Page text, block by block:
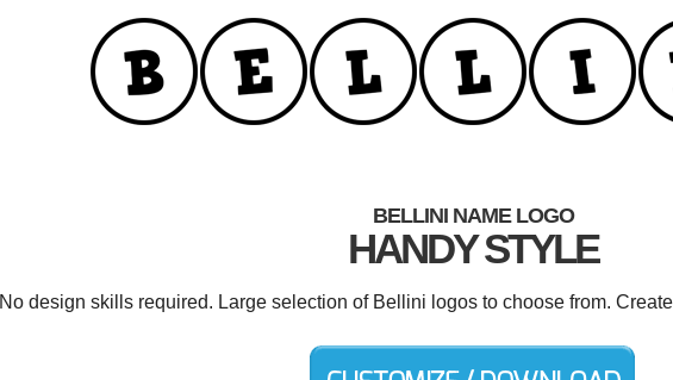
BELLINI NAME LOGO
HANDY STYLE
No design skills required. Large selection of Bellini logos to choose from.